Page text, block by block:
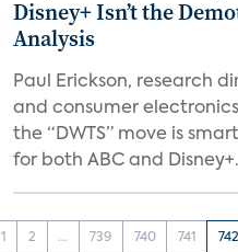
Disney+ Isn’t the
Analysis
Paul Erickson, research
and consumer
the “DWTS” move is
for both ABC and
1 2 ... 739 740 741 742